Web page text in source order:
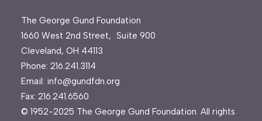
The George Gund Foundation
1660 West 2nd Street, Suite 900
Cleveland, OH 44113
Phone: 216.241.3114
Email: info@gundfdn.org
Fax: 216.241.6560
© 1952-2025 The George Gund Foundation. All rights